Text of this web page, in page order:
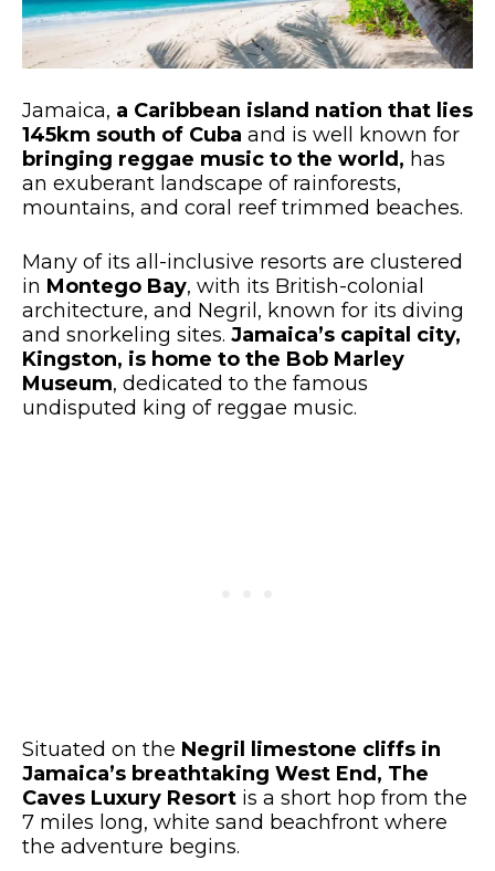
Jamaica, a Caribbean island nation that lies
145km south of Cuba and is well known for
bringing reggae music to the world, has
an exuberant landscape of rainforests,
mountains, and coral reef trimmed beaches.
Many of its all-inclusive resorts are clustered
in Montego Bay, with its British-colonial
architecture, and Negril, known for its diving
and snorkeling sites. Jamaica’s capital city,
Kingston, is home to the Bob Marley
Museum, dedicated to the famous
undisputed king of reggae music.
Situated on the Negril limestone cliffs in
Jamaica’s breathtaking West End, The
Caves Luxury Resort is a short hop from the
7 miles long, white sand beachfront where
the adventure begins.